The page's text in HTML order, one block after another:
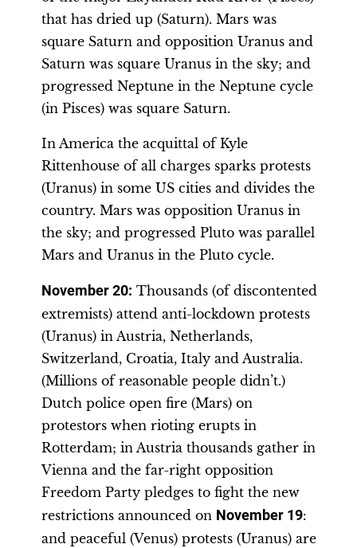
that has dried up (Saturn). Mars was
square Saturn and opposition Uranus and
Saturn was square Uranus in the sky; and
progressed Neptune in the Neptune cycle
(in Pisces) was square Saturn.
In America the acquittal of Kyle
Rittenhouse of all charges sparks protests
(Uranus) in some US cities and divides the
country. Mars was opposition Uranus in
the sky; and progressed Pluto was parallel
Mars and Uranus in the Pluto cycle.
November 20: Thousands (of discontented
extremists) attend anti-lockdown protests
(Uranus) in Austria, Netherlands,
Switzerland, Croatia, Italy and Australia.
(Millions of reasonable people didn’t.)
Dutch police open fire (Mars) on
protestors when rioting erupts in
Rotterdam; in Austria thousands gather in
Vienna and the far-right opposition
Freedom Party pledges to fight the new
restrictions announced on November 19:
and peaceful (Venus) protests (Uranus) are